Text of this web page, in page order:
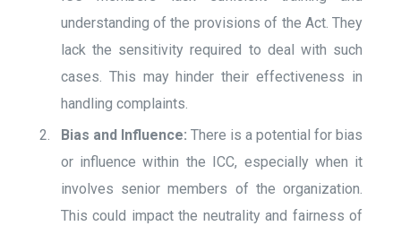
understanding of the provisions of the Act. They
lack the sensitivity required to deal with such
cases. This may hinder their effectiveness in
handling complaints.
Bias and Influence: There is a potential for bias
or influence within the ICC, especially when it
involves senior members of the organization.
This could impact the neutrality and fairness of